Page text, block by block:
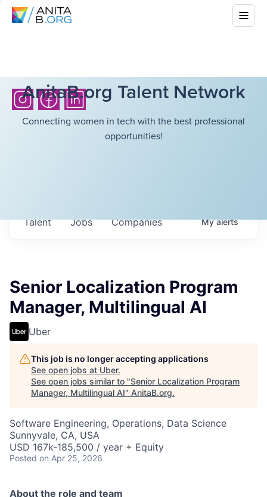
AnitaB.org Talent Network
Connecting women in tech with the best professional
opportunities!
Jobs Companies
Talent Myalerts
Senior Localization Program
Manager, Multilingual AI
Uber
This job is no longer accepting applications
See open jobs at Uber.
See open jobs similar to "Senior Localization Program
Manager, Multilingual AI" AnitaB.org.
Software Engineering, Operations, Data Science
Sunnyvale, CA, USA
USD 167k-185,500 / year + Equity
Posted on Apr 25, 2026
About the role and team